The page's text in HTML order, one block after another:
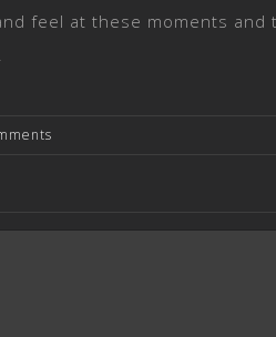
feel at these moments